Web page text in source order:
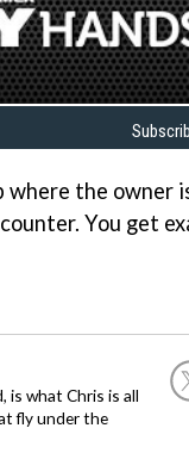
where the owner
You get
is what Chris is all
fly under the